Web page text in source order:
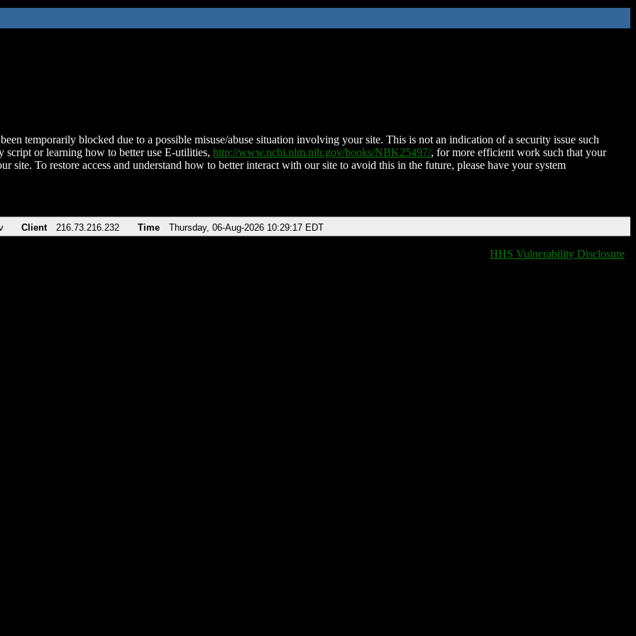
temporarily blocked due to a possible misuse/abuse situation involving your site. This is not an indication of a security issue such
script or learning how to better use E-utilities, http://www.ncbi.nlm.nih.gov/books/NBK25497/, for more efficient work such that your
site. To restore access and understand how to better interact with our site to avoid this in the future, please have your system
Client 216.73.216.232 Time Thursday, 06-Aug-2026 10:29:17 EDT
HHS Vulnerability Disclosure